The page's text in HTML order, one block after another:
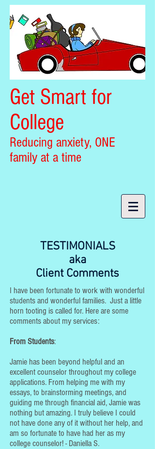
Get Smart for
College
Reducing anxiety, ONE
family at a time
TESTIMONIALS
aka
Client Comments
I have been fortunate to work with wonderful
students and wonderful families. Just a little
horn tooting is called for. Here are some
comments about my services:
From Students:
Jamie has been beyond helpful and an
excellent counselor throughout my college
applications. From helping me with my
essays, to brainstorming meetings, and
guiding me through financial aid, Jamie was
nothing but amazing. I truly believe I could
not have done any of it without her help, and
am so fortunate to have had her as my
college counselor! - Daniella S.